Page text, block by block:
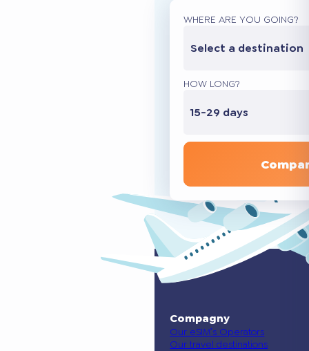
WHERE ARE YOU GOING?
Select a destination
HOW LONG?
15-29 days
Compagny
Our eSIM’s Operators
Our travel destinations